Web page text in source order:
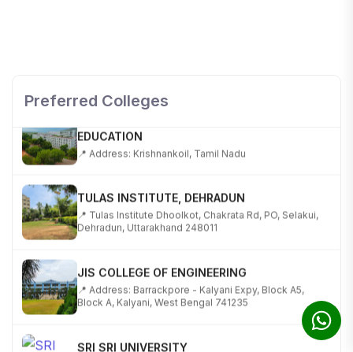
Preferred Colleges
KALASALINGAM ACADEMY OF RESEARCH AND
📍 Address: Krishnankoil, Tamil Nadu
📍 Tulas Institute Dhoolkot, Chakrata Rd, PO, Selakui,
Dehradun, Uttarakhand 248011
📍 Address: Barrackpore - Kalyani Expy, Block A5,
Block A, Kalyani, West Bengal 741235
📍 Address: Ward No.3, Sandhapur, Godisahi, Odisha